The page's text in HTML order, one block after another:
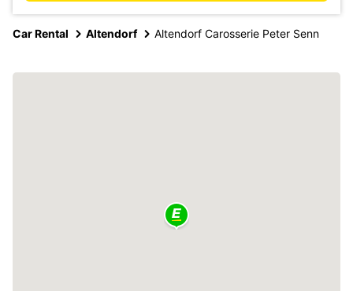
Car Rental Altendorf Altendorf Carosserie Peter Senn